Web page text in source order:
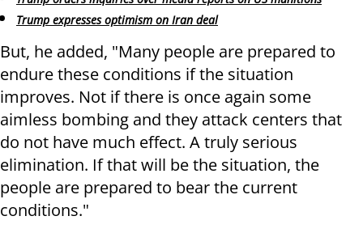
Trump expresses optimism on Iran deal
But, he added, "Many people are prepared to
endure these conditions if the situation
improves. Not if there is once again some
aimless bombing and they attack centers that
do not have much effect. A truly serious
elimination. If that will be the situation, the
people are prepared to bear the current
conditions."